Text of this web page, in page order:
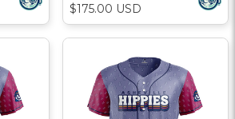
$175.00 USD